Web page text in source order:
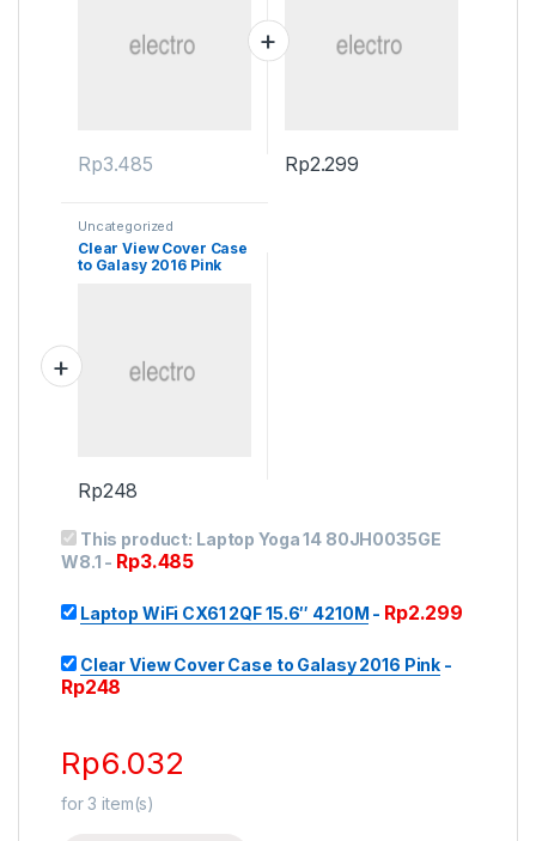
Rp3.485 Rp2.299
Uncategorized
Clear View Cover Case
to Galasy 2016 Pink
Rp248
This product: Laptop Yoga 14 80JH0035GE
W8.1 - Rp3.485
Laptop WiFi CX61 2QF 15.6″ 4210M - Rp2.299
Clear View Cover Case to Galasy 2016 Pink -
Rp248
Rp6.032
for3 item(s)